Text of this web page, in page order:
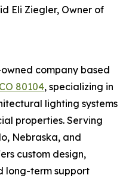
Eli Ziegler, Owner of
company based
80104, specializing in
lighting systems
properties. Serving
Nebraska, and
custom design,
long-term support